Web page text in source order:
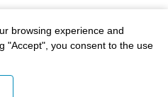
browsing experience and
"Accept", you consent to the use
- All Rights Reserved